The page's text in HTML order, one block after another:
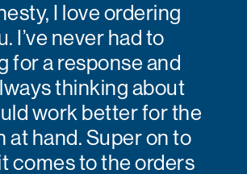
I love ordering
I’ve never had to
for a response and
thinking about
work better for the
at hand. Super on to
comes to the orders